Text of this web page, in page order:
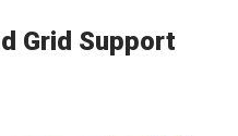
Grid Support